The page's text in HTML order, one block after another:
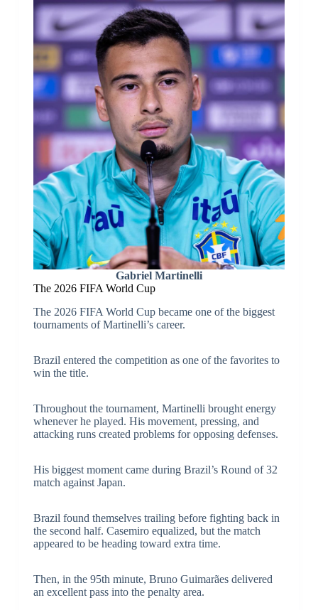
Gabriel Martinelli
The 2026 FIFA World Cup
The 2026 FIFA World Cup became one of the biggest
tournaments of Martinelli’s career.
Brazil entered the competition as one of the favorites to
win the title.
Throughout the tournament, Martinelli brought energy
whenever he played. His movement, pressing, and
attacking runs created problems for opposing defenses.
His biggest moment came during Brazil’s Round of 32
match against Japan.
Brazil found themselves trailing before fighting back in
the second half. Casemiro equalized, but the match
appeared to be heading toward extra time.
Then, in the 95th minute, Bruno Guimarães delivered
an excellent pass into the penalty area.